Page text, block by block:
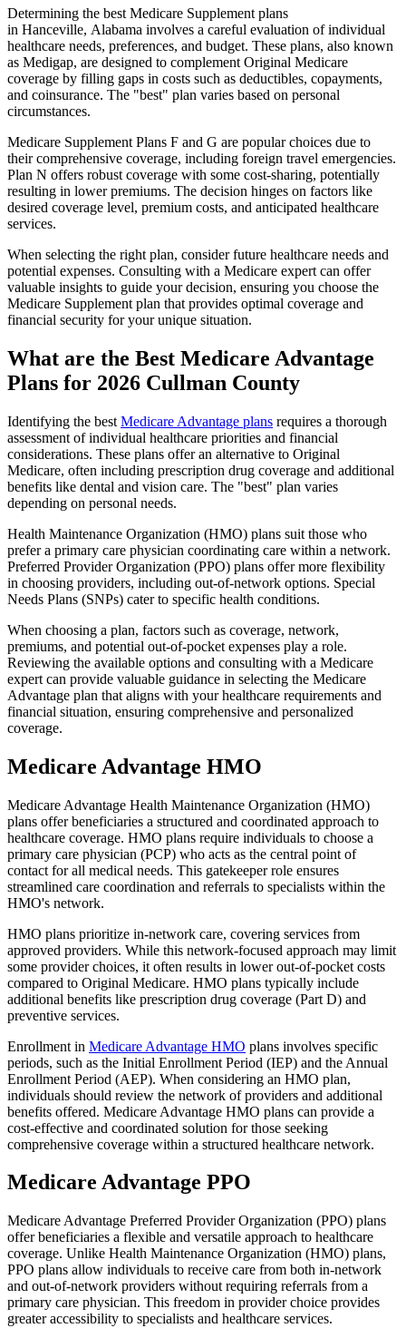
Determining the best Medicare Supplement plans
in Hanceville, Alabama involves a careful evaluation of individual
healthcare needs, preferences, and budget. These plans, also known
as Medigap, are designed to complement Original Medicare
coverage by filling gaps in costs such as deductibles, copayments,
and coinsurance. The "best" plan varies based on personal
circumstances.
Medicare Supplement Plans F and G are popular choices due to
their comprehensive coverage, including foreign travel emergencies.
Plan N offers robust coverage with some cost-sharing, potentially
resulting in lower premiums. The decision hinges on factors like
desired coverage level, premium costs, and anticipated healthcare
services.
When selecting the right plan, consider future healthcare needs and
potential expenses. Consulting with a Medicare expert can offer
valuable insights to guide your decision, ensuring you choose the
Medicare Supplement plan that provides optimal coverage and
financial security for your unique situation.
What are the Best Medicare Advantage
Plans for 2026 Cullman County
Identifying the best Medicare Advantage plans requires a thorough
assessment of individual healthcare priorities and financial
considerations. These plans offer an alternative to Original
Medicare, often including prescription drug coverage and additional
benefits like dental and vision care. The "best" plan varies
depending on personal needs.
Health Maintenance Organization (HMO) plans suit those who
prefer a primary care physician coordinating care within a network.
Preferred Provider Organization (PPO) plans offer more flexibility
in choosing providers, including out-of-network options. Special
Needs Plans (SNPs) cater to specific health conditions.
When choosing a plan, factors such as coverage, network,
premiums, and potential out-of-pocket expenses play a role.
Reviewing the available options and consulting with a Medicare
expert can provide valuable guidance in selecting the Medicare
Advantage plan that aligns with your healthcare requirements and
financial situation, ensuring comprehensive and personalized
coverage.
Medicare Advantage HMO
Medicare Advantage Health Maintenance Organization (HMO)
plans offer beneficiaries a structured and coordinated approach to
healthcare coverage. HMO plans require individuals to choose a
primary care physician (PCP) who acts as the central point of
contact for all medical needs. This gatekeeper role ensures
streamlined care coordination and referrals to specialists within the
HMO's network.
HMO plans prioritize in-network care, covering services from
approved providers. While this network-focused approach may limit
some provider choices, it often results in lower out-of-pocket costs
compared to Original Medicare. HMO plans typically include
additional benefits like prescription drug coverage (Part D) and
preventive services.
Enrollment in Medicare Advantage HMO plans involves specific
periods, such as the Initial Enrollment Period (IEP) and the Annual
Enrollment Period (AEP). When considering an HMO plan,
individuals should review the network of providers and additional
benefits offered. Medicare Advantage HMO plans can provide a
cost-effective and coordinated solution for those seeking
comprehensive coverage within a structured healthcare network.
Medicare Advantage PPO
Medicare Advantage Preferred Provider Organization (PPO) plans
offer beneficiaries a flexible and versatile approach to healthcare
coverage. Unlike Health Maintenance Organization (HMO) plans,
PPO plans allow individuals to receive care from both in-network
and out-of-network providers without requiring referrals from a
primary care physician. This freedom in provider choice provides
greater accessibility to specialists and healthcare services.